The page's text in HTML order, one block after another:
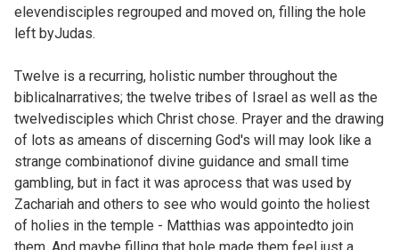
elevendisciples regrouped and moved on, filling the hole
left byJudas.
Twelve is a recurring, holistic number throughout the
biblicalnarratives; the twelve tribes of Israel as well as the
twelvedisciples which Christ chose. Prayer and the drawing
of lots as ameans of discerning God's will may look like a
strange combinationof divine guidance and small time
gambling, but in fact it was aprocess that was used by
Zachariah and others to see who would gointo the holiest
of holies in the temple - Matthias was appointedto join